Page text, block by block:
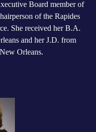
Board member of
of the Rapides
She received her B.A.
and her J.D. from
Orleans.